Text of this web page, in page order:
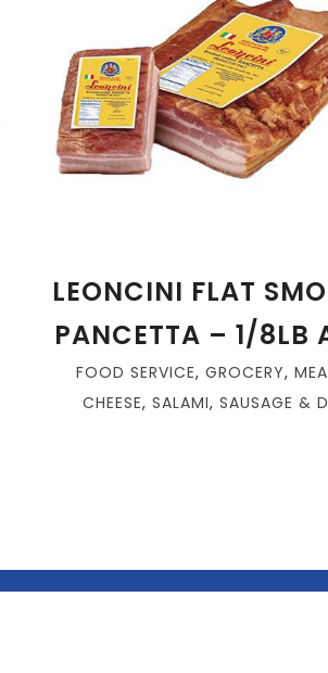
LEONCINI FLAT
PANCETTA – 1/8LB
FOOD SERVICE, GROCERY,
CHEESE, SALAMI, SAUSAGE &